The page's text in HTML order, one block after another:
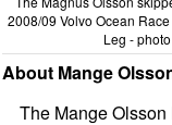
2008/09 Volvo Ocean
Leg -
About Mange
The Mange